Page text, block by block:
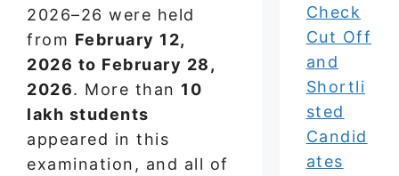
2026–26 were held
from February 12,
2026 to February 28,
2026. More than 10
lakh students
appeared in this
examination, and all of
Check
Cut Off
and
Shortli
sted
Candid
ates